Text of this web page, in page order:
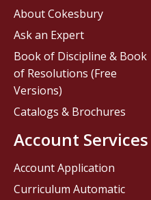
About Cokesbury
Ask an Expert
Book of Discipline & Book
of Resolutions (Free
Versions)
Catalogs & Brochures
Account Services
Account Application
Curriculum Automatic